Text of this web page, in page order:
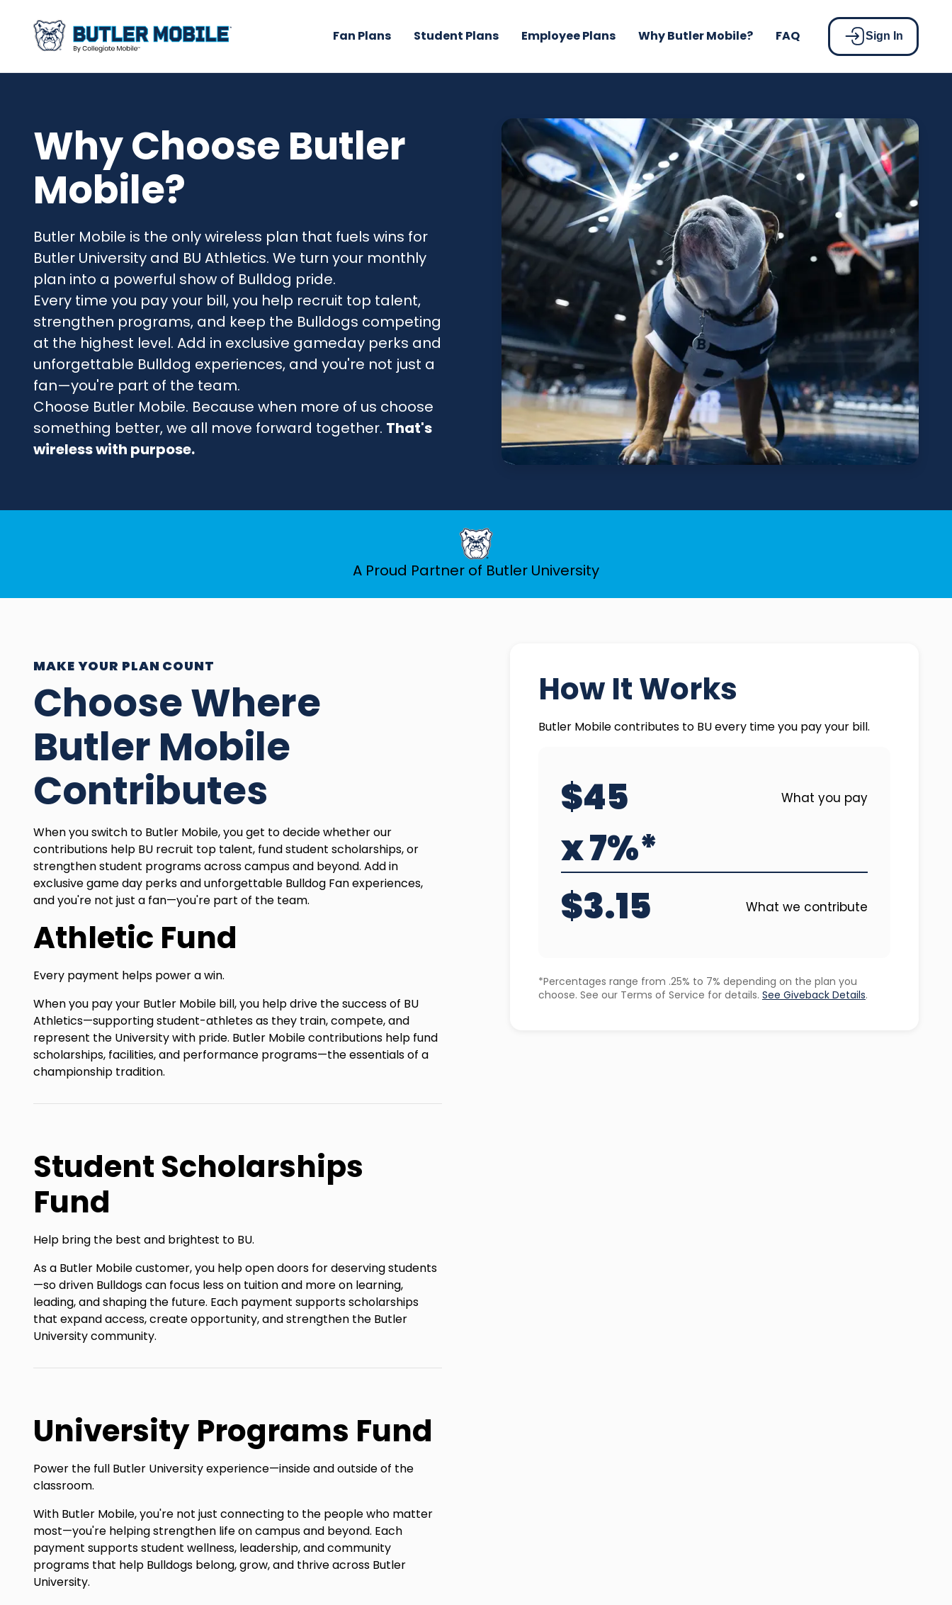
Fan Plans Student Plans Employee Plans Why Butler Mobile? FAQ Sign In
Why Choose Butler
Mobile?
Butler Mobile is the only wireless plan that fuels wins for
Butler University and BU Athletics. We turn your monthly
plan into a powerful show of Bulldog pride.
Every time you pay your bill, you help recruit top talent,
strengthen programs, and keep the Bulldogs competing
at the highest level. Add in exclusive gameday perks and
unforgettable Bulldog experiences, and you're not just a
fan—you're part of the team.
Choose Butler Mobile. Because when more of us choose
something better, we all move forward together. That's
wireless with purpose.
A Proud Partner of Butler University
MAKE YOUR PLAN COUNT
Choose Where
Butler Mobile
Contributes
When you switch to Butler Mobile, you get to decide whether our
contributions help BU recruit top talent, fund student scholarships, or
strengthen student programs across campus and beyond. Add in
exclusive game day perks and unforgettable Bulldog Fan experiences,
and you're not just a fan—you're part of the team.
Athletic Fund
Every payment helps power a win.
When you pay your Butler Mobile bill, you help drive the success of BU
Athletics—supporting student-athletes as they train, compete, and
represent the University with pride. Butler Mobile contributions help fund
scholarships, facilities, and performance programs—the essentials of a
championship tradition.
Student Scholarships
Fund
Help bring the best and brightest to BU.
As a Butler Mobile customer, you help open doors for deserving students
—so driven Bulldogs can focus less on tuition and more on learning,
leading, and shaping the future. Each payment supports scholarships
that expand access, create opportunity, and strengthen the Butler
University community.
University Programs Fund
Power the full Butler University experience—inside and outside of the
classroom.
With Butler Mobile, you're not just connecting to the people who matter
most—you're helping strengthen life on campus and beyond. Each
payment supports student wellness, leadership, and community
programs that help Bulldogs belong, grow, and thrive across Butler
University.
How It Works
Butler Mobile contributes to BU every time you pay your bill.
$45 What you pay
x 7%*
$3.15
What we contribute
*Percentages range from .25% to 7% depending on the plan you
choose. See our Terms of Service for details. See Giveback Details.